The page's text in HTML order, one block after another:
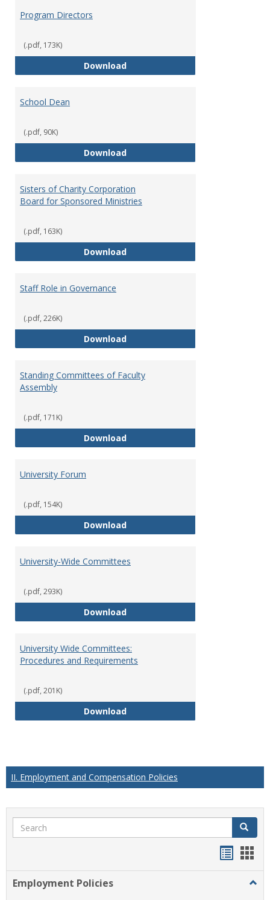
Program Directors
(.pdf, 173K)
DownloadProgram Directors
School Dean
(.pdf, 90K)
DownloadSchool Dean
Sisters of Charity Corporation
Board for Sponsored Ministries
(.pdf, 163K)
DownloadSisters of Charity Corporation
Staff Role in Governance
(.pdf, 226K)
DownloadStaff Role in Governance
Standing Committees of Faculty
Assembly
(.pdf, 171K)
DownloadStanding Committees of Faculty
University Forum
(.pdf, 154K)
DownloadUniversity Forum
University-Wide Committees
(.pdf, 293K)
DownloadUniversity-Wide Committees
University Wide Committees:
Procedures and Requirements
(.pdf, 201K)
DownloadUniversity Wide Committees:
II. Employment and Compensation Policies
Search Search
Employment Policies